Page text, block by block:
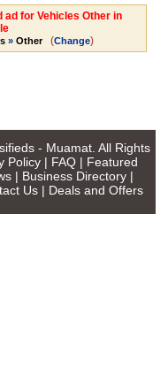
ad for Vehicles Other in
» Other (Change)
- Muamat. All Rights
Policy | FAQ | Featured
| Business Directory|
Us | Deals and Offers